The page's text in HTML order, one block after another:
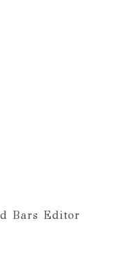
Bars Editor